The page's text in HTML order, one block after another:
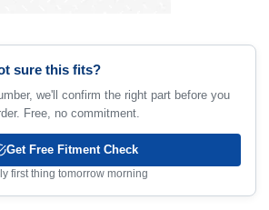
sure this fits?
we'll confirm the right part before you
Free, no commitment.
Get Free Fitment Check
first thing tomorrow morning